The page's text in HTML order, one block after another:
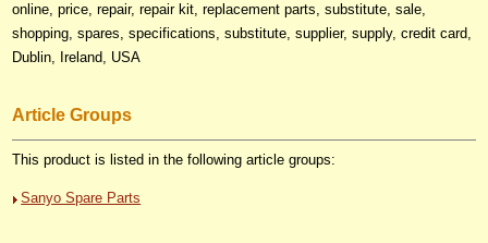
online, price, repair, repair kit, replacement parts, substitute, sale,
shopping, spares, specifications, substitute, supplier, supply, credit card,
Dublin, Ireland, USA
Article Groups
This product is listed in the following article groups:
Sanyo Spare Parts